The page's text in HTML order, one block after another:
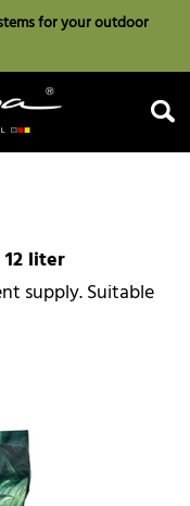
for your outdoor
12 liter
supply. Suitable